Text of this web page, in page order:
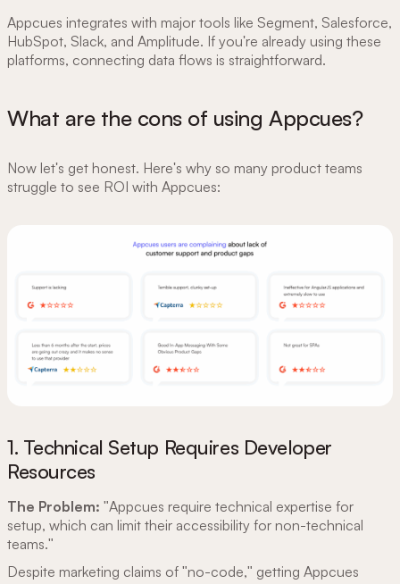
Appcues integrates with major tools like Segment, Salesforce,
HubSpot, Slack, and Amplitude. If you're already using these
platforms, connecting data flows is straightforward.
What are the cons of using Appcues?
Now let's get honest. Here's why so many product teams
struggle to see ROI with Appcues:
1. Technical Setup Requires Developer
Resources
The Problem: "Appcues require technical expertise for
setup, which can limit their accessibility for non-technical
teams."
Despite marketing claims of "no-code," getting Appcues